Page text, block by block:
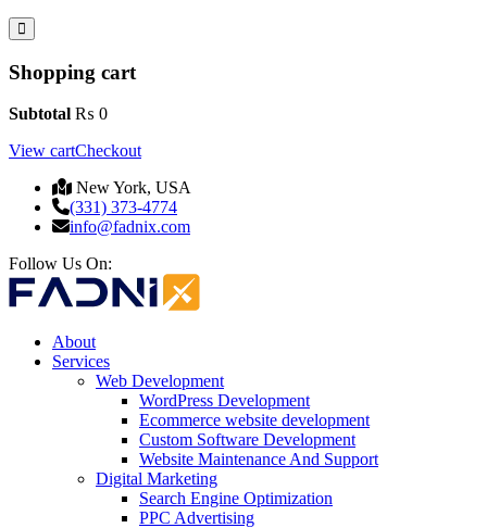
Shopping cart
Subtotal ₨ 0
View cartCheckout
New York, USA
(331) 373-4774
info@fadnix.com
Follow Us On:
About
Services
Web Development
WordPress Development
Ecommerce website development
Custom Software Development
Website Maintenance And Support
Digital Marketing
Search Engine Optimization
PPC Advertising